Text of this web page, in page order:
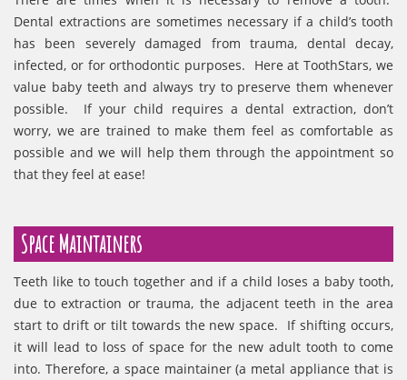
Dental extractions are sometimes necessary if a child’s tooth
has been severely damaged from trauma, dental decay,
infected, or for orthodontic purposes. Here at ToothStars, we
value baby teeth and always try to preserve them whenever
possible. If your child requires a dental extraction, don’t
worry, we are trained to make them feel as comfortable as
possible and we will help them through the appointment so
that they feel at ease!
Space Maintainers
Teeth like to touch together and if a child loses a baby tooth,
due to extraction or trauma, the adjacent teeth in the area
start to drift or tilt towards the new space. If shifting occurs,
it will lead to loss of space for the new adult tooth to come
into. Therefore, a space maintainer (a metal appliance that is